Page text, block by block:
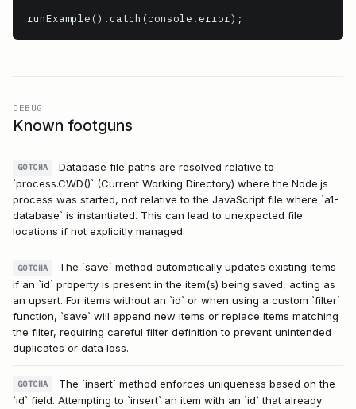
runExample().catch(console.error);
DEBUG
Known footguns
GOTCHA
Database file paths are resolved relative to
`process.CWD()` (Current Working Directory) where the Node.js
process was started, not relative to the JavaScript file where `a1-
database` is instantiated. This can lead to unexpected file
locations if not explicitly managed.
GOTCHA
The `save` method automatically updates existing items
if an `id` property is present in the item(s) being saved, acting as
an upsert. For items without an `id` or when using a custom `filter`
function, `save` will append new items or replace items matching
the filter, requiring careful filter definition to prevent unintended
duplicates or data loss.
GOTCHA
The `insert` method enforces uniqueness based on the
`id` field. Attempting to `insert` an item with an `id` that already